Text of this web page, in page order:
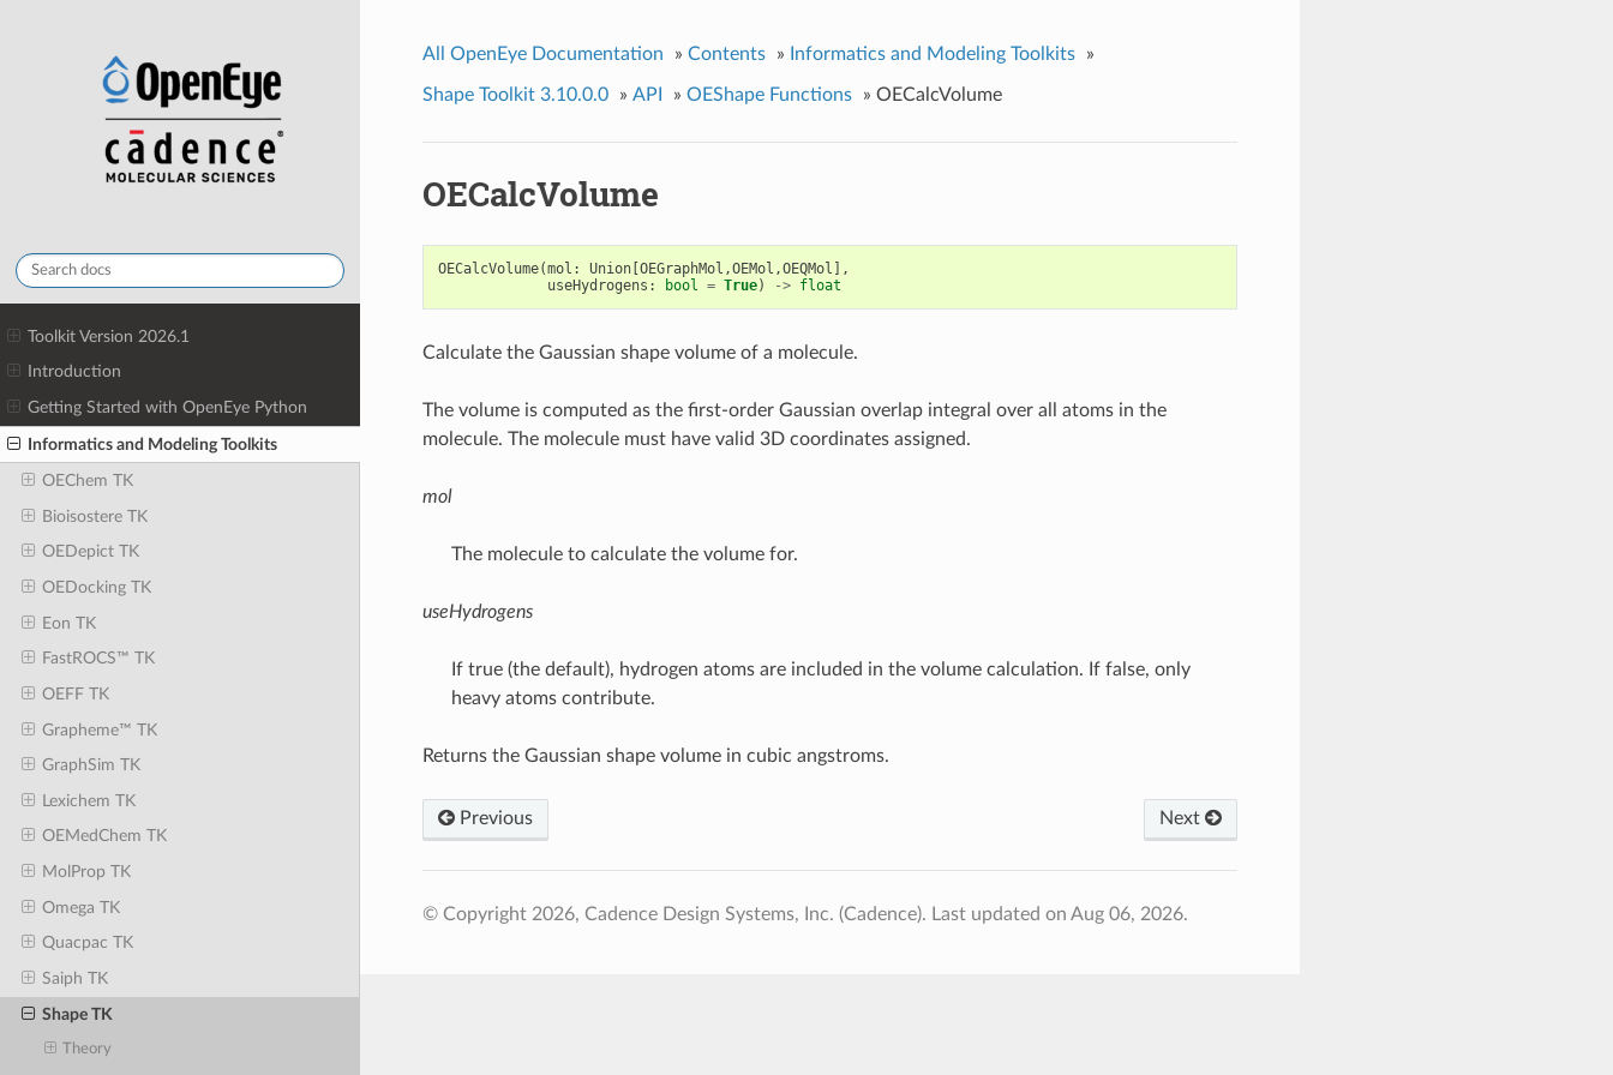
Toolkit Version 2026.1
Introduction
Getting Started with OpenEye Python
Informatics and Modeling Toolkits
OEChem TK
Bioisostere TK
OEDepict TK
OEDocking TK
Eon TK
FastROCS™ TK
OEFF TK
Grapheme™ TK
GraphSim TK
Lexichem TK
OEMedChem TK
MolProp TK
Omega TK
Quacpac TK
Saiph TK
Shape TK
Theory
All OpenEye Documentation » Contents » Informatics and Modeling Toolkits »
Shape Toolkit 3.10.0.0 » API » OEShape Functions » OECalcVolume
OECalcVolume
OECalcVolume(mol : Union[OEGraphMol ,OEMol ,OEQMol ],
useHydrogens : bool = True) -> float
Calculate the Gaussian shape volume of a molecule.
The volume is computed as the first-order Gaussian overlap integral over all atoms in the
molecule. The molecule must have valid 3D coordinates assigned.
mol
The molecule to calculate the volume for.
useHydrogens
If true (the default), hydrogen atoms are included in the volume calculation. If false, only
heavy atoms contribute.
Returns the Gaussian shape volume in cubic angstroms.
Previous Next
© Copyright 2026, Cadence Design Systems, Inc. (Cadence). Last updated on Aug 06, 2026.